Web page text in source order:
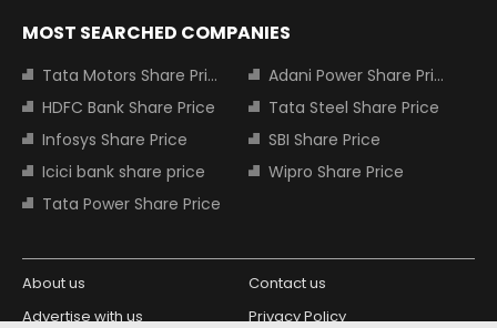
MOST SEARCHED COMPANIES
Tata Motors Share Price
Adani Power Share Price
HDFC Bank Share Price
Tata Steel Share Price
Infosys Share Price
SBI Share Price
Icici bank share price
Wipro Share Price
Tata Power Share Price
About us
Contact us
Advertise with us
Privacy Policy